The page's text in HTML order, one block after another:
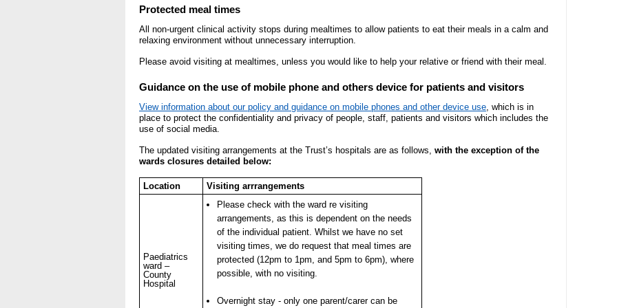
- Bribery statement
Freedom to Speak Up
- Equality Objectives
- Equality Performance
Privacy notice
- Mobile phones and device guidance
on use
Environmental Impact
Finance
- Delivering commercial research
Allied Health Professionals (AHPs)
Mental health services
SEND (Special Educational Needs
Treatment Centre
Dental Access Centres
Gaol Street Health Clinic
Safeguarding children
Martha's Rule
Organ donation
- Gallery
Protected meal times
All non-urgent clinical activity stops during mealtimes to allow patients to eat their meals in a calm and
relaxing environment without unnecessary interruption.
Please avoid visiting at mealtimes, unless you would like to help your relative or friend with their meal.
Guidance on the use of mobile phone and others device for patients and visitors
View information about our policy and guidance on mobile phones and other device use, which is in
place to protect the confidentiality and privacy of people, staff, patients and visitors which includes the
use of social media.
The updated visiting arrangements at the Trust’s hospitals are as follows, with the exception of the
wards closures detailed below:
Location Visiting arrrangements
Paediatrics
ward –
County
Hospital
Please check with the ward re visiting
arrangements, as this is dependent on the needs
of the individual patient. Whilst we have no set
visiting times, we do request that meal times are
protected (12pm to 1pm, and 5pm to 6pm), where
possible, with no visiting.
Overnight stay - only one parent/carer can be